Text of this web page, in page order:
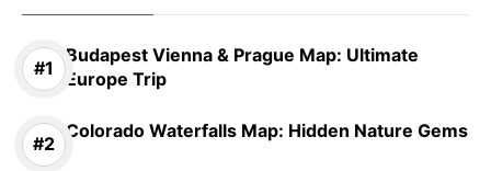
Budapest Vienna & Prague Map: Ultimate
Europe Trip
Colorado Waterfalls Map: Hidden Nature Gems